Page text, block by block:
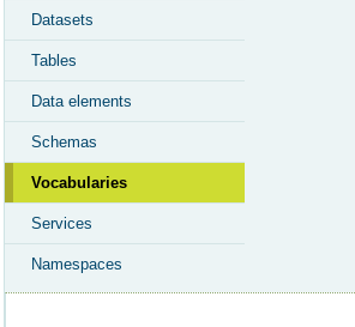
Datasets
Tables
Data elements
Schemas
Vocabularies
Services
Namespaces